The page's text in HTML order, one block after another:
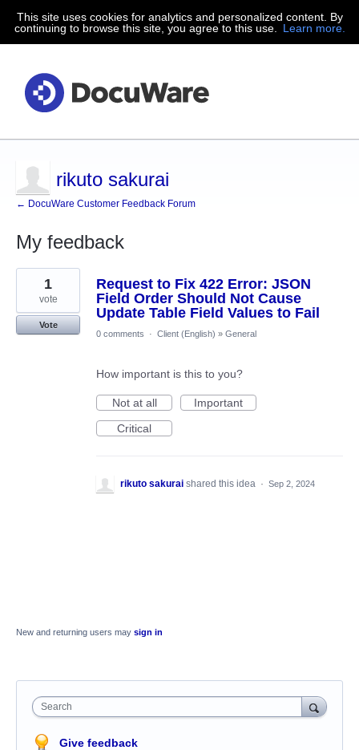
This site uses cookies for analytics and personalized content. By
continuing to browse this site, you agree to this use.
Learn more.
rikuto sakurai
← DocuWare Customer Feedback Forum
My feedback
1
found
Request to Fix 422 Error: JSON
Field Order Should Not Cause
Update Table Field Values to Fail
1
vote
Vote
0 comments
· Client (English) » General
How important is this to you?
Not at all
Important
Critical
rikuto sakurai shared this idea · Sep 2, 2024
New and returning users may sign in
Search
Give feedback